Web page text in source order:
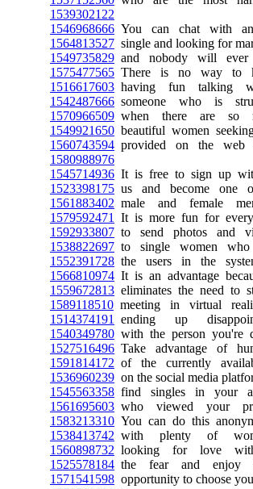
1539302122
1546968666 You can chat with
1564813527 single and looking for
1549735829 and nobody will ever
1575477565 There is no way to
1516617603 having fun talking
1542487666 someone who is
1570966509 when there are so
1549921650 beautiful women
1560743594 provided on the web
1580988976
1545714936 It is free to sign up
1523398175 us and become one
1561883402 male and female
1579592471
It is more fun for
1592933807 to send photos and
1538822697 to single women
1552391728 the users in the
1566810974 It is an advantage
1559672813 eliminates the need to
1589118510 meeting in virtual
1514374191
ending up
1540349780 with the person you're
1527516496 Take advantage of
1591814172 of the currently
1536960239 on the social media
1545563358 find singles in your
1561695603 who viewed your
1583213310 You can do this
1538413742 with plenty of
1560898732 looking for love
1525578184 the fear and enjoy
1571541598 opportunity to choose